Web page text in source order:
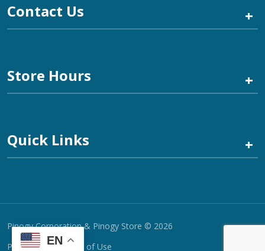
EN
Contact Us +
Store Hours +
Quick Links +
Pinogy Corporation & Pinogy Store © 2026
Privacy PolicyTerms of Use